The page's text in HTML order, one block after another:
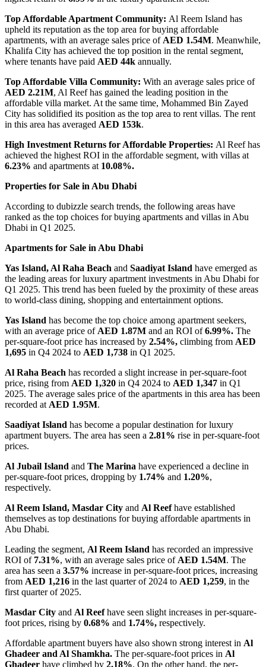
Top Affordable Apartment Community: Al Reem Island has
upheld its reputation as the top area for buying affordable
apartments, with an average sales price of AED 1.54M. Meanwhile,
Khalifa City has achieved the top position in the rental segment,
where tenants have paid AED 44k annually.
Top Affordable Villa Community: With an average sales price of
AED 2.21M, Al Reef has gained the leading position in the
affordable villa market. At the same time, Mohammed Bin Zayed
City has solidified its position as the top area to rent villas. The rent
in this area has averaged AED 153k.
High Investment Returns for Affordable Properties: Al Reef has
achieved the highest ROI in the affordable segment, with villas at
6.23% and apartments at 10.08%.
Properties for Sale in Abu Dhabi
According to dubizzle search trends, the following areas have
ranked as the top choices for buying apartments and villas in Abu
Dhabi in Q1 2025.
Apartments for Sale in Abu Dhabi
Yas Island, Al Raha Beach and Saadiyat Island have emerged as
the leading areas for luxury apartment investments in Abu Dhabi for
Q1 2025. This trend has been fueled by the proximity of these areas
to world-class dining, shopping and entertainment options.
Yas Island has become the top choice among apartment seekers,
with an average price of AED 1.87M and an ROI of6.99%. The
per-square-foot price has increased by 2.54%, climbing from AED
1,695 in Q4 2024 to AED 1,738 in Q1 2025.
Al Raha Beach has recorded a slight increase in per-square-foot
price, rising from AED 1,320 in Q4 2024 to AED 1,347 in Q1
2025. The average sales price of the apartments in this area has been
recorded at AED 1.95M.
Saadiyat Island has become a popular destination for luxury
apartment buyers. The area has seen a 2.81% rise in per-square-foot
prices.
Al Jubail Island and The Marina have experienced a decline in
per-square-foot prices, dropping by 1.74% and 1.20%,
respectively.
Al Reem Island, Masdar City and Al Reefhave established
themselves as top destinations for buying affordable apartments in
Abu Dhabi.
Leading the segment, Al Reem Island has recorded an impressive
ROI of 7.31%, with an average sales price of AED 1.54M. The
area has seen a 3.57% increase in per-square-foot prices, increasing
from AED 1,216 in the last quarter of 2024 to AED 1,259, in the
first quarter of 2025.
Masdar City and Al Reefhave seen slight increases in per-square-
foot prices, rising by 0.68% and 1.74%, respectively.
Affordable apartment buyers have also shown strong interest in Al
Ghadeer and Al Shamkha. The per-square-foot prices in Al
Ghadeer have climbed by 2.18%. On the other hand, the per-